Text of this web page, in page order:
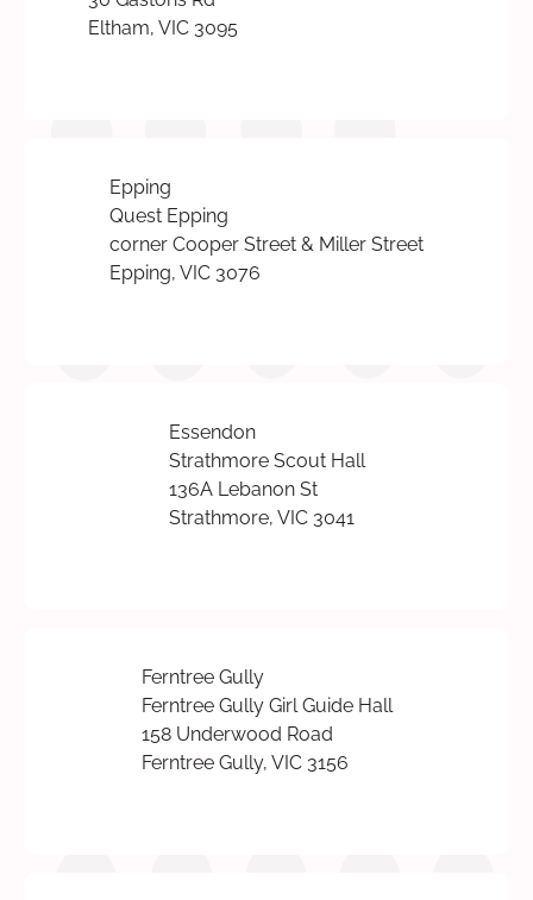
Eltham, VIC 3095
Epping
Quest Epping
corner Cooper Street & Miller Street
Epping, VIC 3076
Essendon
Strathmore Scout Hall
136A Lebanon St
Strathmore, VIC 3041
Ferntree Gully
Ferntree Gully Girl Guide Hall
158 Underwood Road
Ferntree Gully, VIC 3156